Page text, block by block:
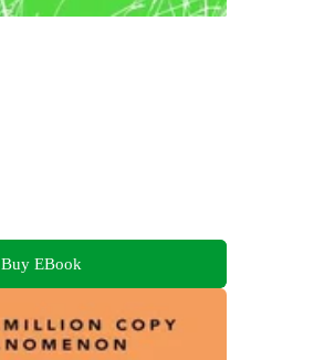
Buy EBook